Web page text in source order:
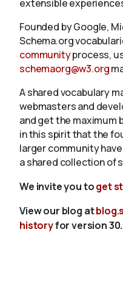
extensible
Founded by Google,
Schema.org
communityprocess,
schemaorg@w3.org
A shared vocabulary
webmasters and
and get the maximum
in this spirit that the
larger community
a shared collection of
We invite you toget
View our blog at
historyfor version